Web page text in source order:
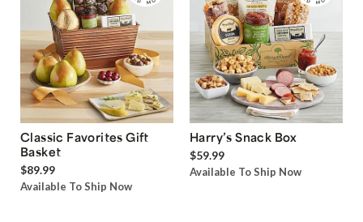
Classic Favorites Gift
Basket
$89.99
Available To Ship Now
Harry’s Snack Box
$59.99
Available To Ship Now